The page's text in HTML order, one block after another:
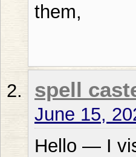
them,
spell
June 15,
Hello — I